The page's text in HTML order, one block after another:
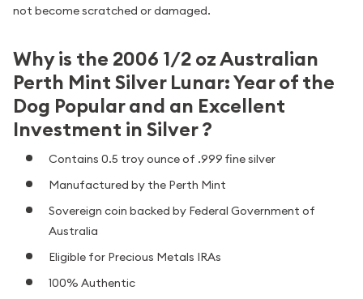
not become scratched or damaged.
Why is the 2006 1/2 oz Australian
Perth Mint Silver Lunar: Year of the
Dog Popular and an Excellent
Investment in Silver ?
Contains 0.5 troy ounce of .999 fine silver
Manufactured by the Perth Mint
Sovereign coin backed by Federal Government of
Australia
Eligible for Precious Metals IRAs
100% Authentic